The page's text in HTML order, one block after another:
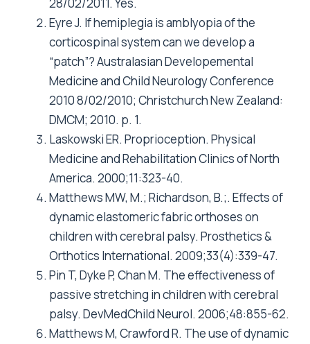
Eyre J. If hemiplegia is amblyopia of the
corticospinal system can we develop a
“patch”? Australasian Developemental
Medicine and Child Neurology Conference
2010 8/02/2010; Christchurch New Zealand:
DMCM; 2010. p. 1.
Laskowski ER. Proprioception. Physical
Medicine and Rehabilitation Clinics of North
America. 2000;11:323-40.
Matthews MW, M.; Richardson, B.;. Effects of
dynamic elastomeric fabric orthoses on
children with cerebral palsy. Prosthetics &
Orthotics International. 2009;33(4):339-47.
Pin T, Dyke P, Chan M. The effectiveness of
passive stretching in children with cerebral
palsy. DevMedChild Neurol. 2006;48:855-62.
Matthews M, Crawford R. The use of dynamic